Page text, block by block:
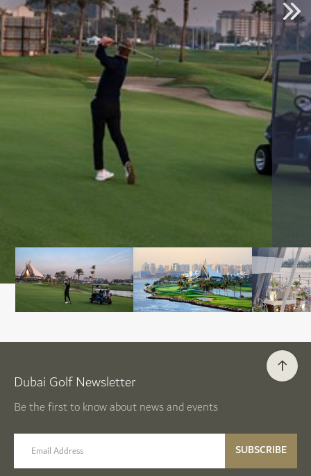
Dubai Golf Newsletter
Be the first to know about news and events
email label SUBSCRIBE